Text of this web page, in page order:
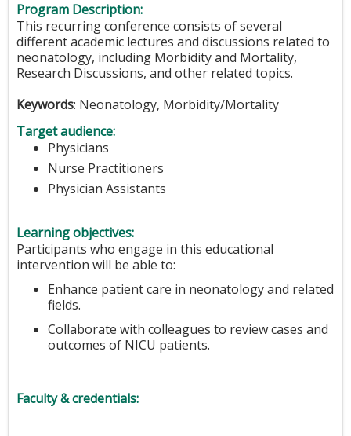
Program Description:
This recurring conference consists of several
different academic lectures and discussions related to
neonatology, including Morbidity and Mortality,
Research Discussions, and other related topics.
Keywords: Neonatology, Morbidity/Mortality
Target audience:
Physicians
Nurse Practitioners
Physician Assistants
Learning objectives:
Participants who engage in this educational
intervention will be able to:
Enhance patient care in neonatology and related
fields.
Collaborate with colleagues to review cases and
outcomes of NICU patients.
Faculty & credentials: